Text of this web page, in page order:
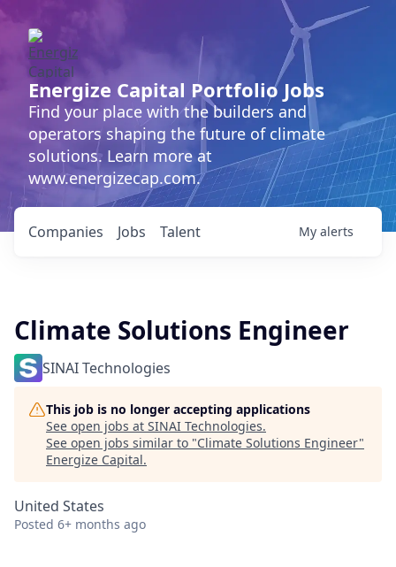
Energize Capital Portfolio Jobs
Find your place with the builders and
operators shaping the future of climate
solutions. Learn more at
www.energizecap.com.
Jobs
Companies Talent My alerts
Climate Solutions Engineer
SINAI Technologies
This job is no longer accepting applications
See open jobs at SINAI Technologies.
See open jobs similar to "Climate Solutions Engineer"
Energize Capital.
United States
Posted 6+ months ago